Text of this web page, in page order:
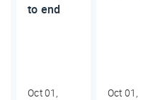
to end
Oct 01,
Oct 01,